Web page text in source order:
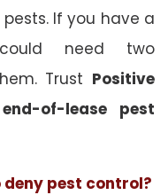
If you have a
need two
Trust Positive
end-of-lease pest
pest control?